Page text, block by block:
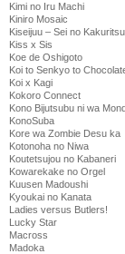
Kimi no Iru Machi
Kiniro Mosaic
Kiseijuu – Sei no Kakuritsu
Kiss x Sis
Koe de Oshigoto
Koi to Senkyo to
Koi x Kagi
Kokoro Connect
Kono Bijutsubu ni wa
KonoSuba
Kore wa Zombie Desu ka
Kotonoha no Niwa
Koutetsujou no Kabaneri
Kowarekake no Orgel
Kuusen Madoushi
Kyoukai no Kanata
Ladies versus Butlers!
Lucky Star
Macross
Madoka